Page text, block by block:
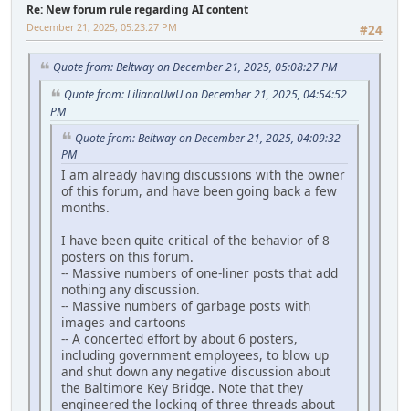
Re: New forum rule regarding AI content
#24
December 21, 2025, 05:23:27 PM
Quote from: Beltway on December 21, 2025, 05:08:27 PM
Quote from: LilianaUwU on December 21, 2025, 04:54:52
PM
Quote from: Beltway on December 21, 2025, 04:09:32
PM
I am already having discussions with the owner
of this forum, and have been going back a few
months.
I have been quite critical of the behavior of 8
posters on this forum.
-- Massive numbers of one-liner posts that add
nothing any discussion.
-- Massive numbers of garbage posts with
images and cartoons
-- A concerted effort by about 6 posters,
including government employees, to blow up
and shut down any negative discussion about
the Baltimore Key Bridge. Note that they
engineered the locking of three threads about